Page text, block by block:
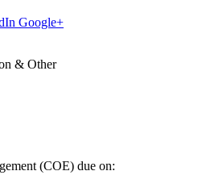
Google+
& Other
(COE) due on: